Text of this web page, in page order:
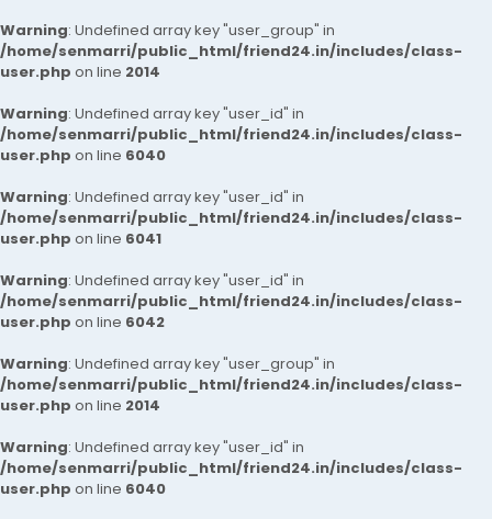
Warning: Undefined array key "user_group" in
/home/senmarri/public_html/friend24.in/includes/class-
user.php on line 2014
Warning: Undefined array key "user_id" in
/home/senmarri/public_html/friend24.in/includes/class-
user.php on line 6040
Warning: Undefined array key "user_id" in
/home/senmarri/public_html/friend24.in/includes/class-
user.php on line 6041
Warning: Undefined array key "user_id" in
/home/senmarri/public_html/friend24.in/includes/class-
user.php on line 6042
Warning: Undefined array key "user_group" in
/home/senmarri/public_html/friend24.in/includes/class-
user.php on line 2014
Warning: Undefined array key "user_id" in
/home/senmarri/public_html/friend24.in/includes/class-
user.php on line 6040